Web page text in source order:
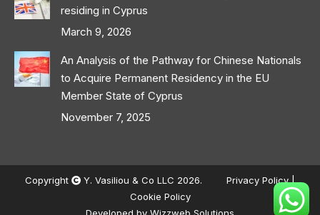
residing in Cyprus
March 9, 2026
An Analysis of the Pathway for Chinese Nationals
to Acquire Permanent Residency in the EU
Member State of Cyprus
November 7, 2025
Copyright Y. Vasiliou & Co LLC 2026. Privacy Policy|
Cookie Policy